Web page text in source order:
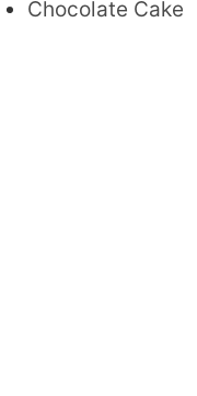
Chocolate Cake